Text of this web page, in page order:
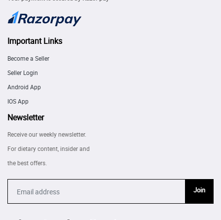
Important Links
Become a Seller
Seller Login
Android App
IOS App
Newsletter
Receive our weekly newsletter.
For dietary content, insider and
the best offers.
Join